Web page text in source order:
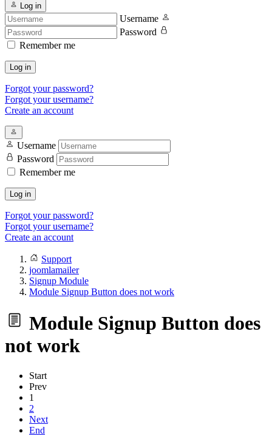
Log in
Username
Password
Remember me
Log in
Forgot your password?
Forgot your username?
Create an account
Username
Password
Remember me
Log in
Forgot your password?
Forgot your username?
Create an account
Support
joomlamailer
Signup Module
Module Signup Button does not work
Module Signup Button does
not work
Start
Prev
1
2
Next
End